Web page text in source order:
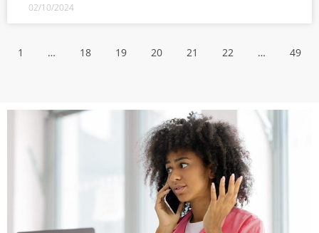
02/10/2024
1 … 18 19 20 21 22 … 49